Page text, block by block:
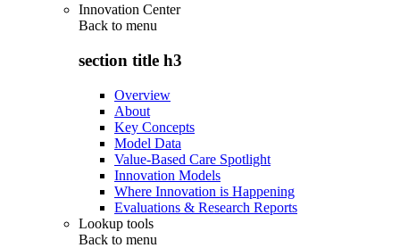
Innovation Center
Back to menu
section title h3
Overview
About
Key Concepts
Model Data
Value-Based Care Spotlight
Innovation Models
Where Innovation is Happening
Evaluations & Research Reports
Lookup tools
Back to menu